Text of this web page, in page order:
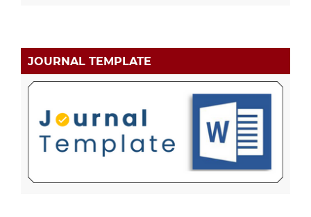
JOURNAL TEMPLATE